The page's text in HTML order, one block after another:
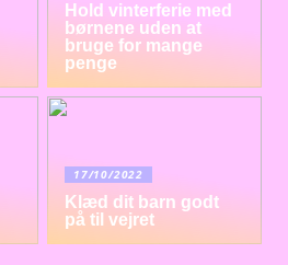
Hold vinterferie med
børnene uden at
bruge for mange
penge
17/10/2022
Klæd dit barn godt
på til vejret